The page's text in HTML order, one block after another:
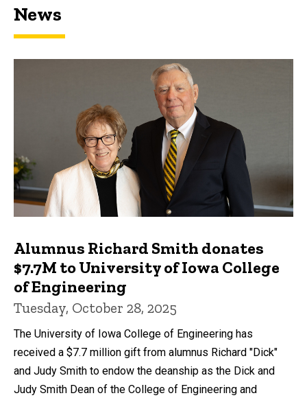
News
Alumnus Richard Smith donates
$7.7M to University of Iowa College
of Engineering
Tuesday, October 28, 2025
The University of Iowa College of Engineering has
received a $7.7 million gift from alumnus Richard "Dick"
and Judy Smith to endow the deanship as the Dick and
Judy Smith Dean of the College of Engineering and